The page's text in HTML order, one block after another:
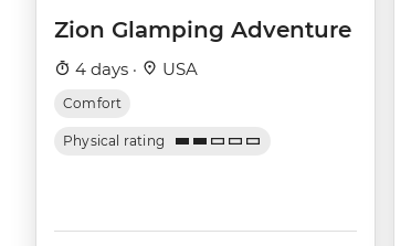
Zion Glamping Adventure
4 days · USA
Comfort
Physical rating